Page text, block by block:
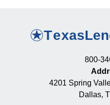
800-
4201 Spring
Dallas,